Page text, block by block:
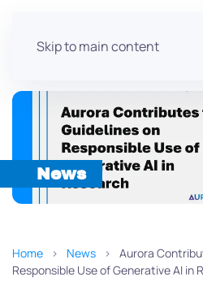
Skip to main content
News
Home News
Aurora
Responsible Use of Generative AI in